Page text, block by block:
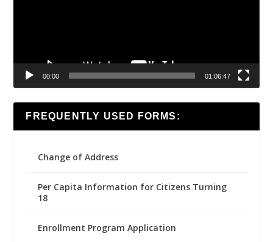
00:00 01:06:47
FREQUENTLY USED FORMS:
Change of Address
Per Capita Information for Citizens Turning
18
Enrollment Program Application